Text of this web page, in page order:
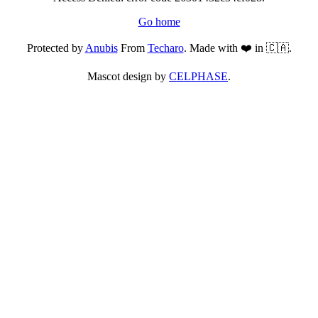
Go home
Protected byAnubisFrom Techaro. Made with ❤️ in 🇨🇦.
Mascot design by CELPHASE.